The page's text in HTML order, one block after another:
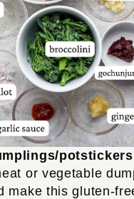
or vegetable
make this gluten-